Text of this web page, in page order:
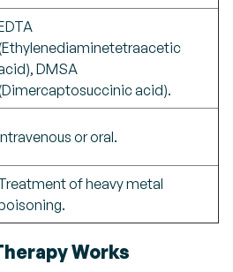
DMSA
acid).
or oral.
of heavy metal
Works